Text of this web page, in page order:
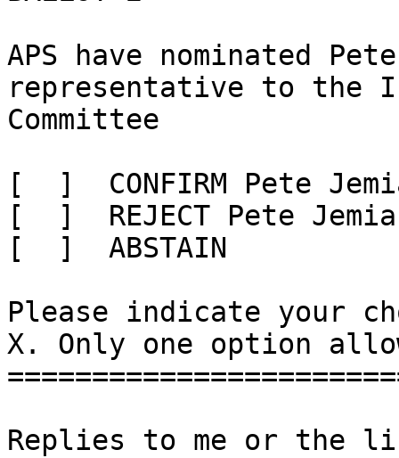
APS have nominated
representative to the
Committee
[  ]  CONFIRM Pete
[  ]  REJECT Pete
[  ]  ABSTAIN
Please indicate your
X. Only one option
Replies to me or the